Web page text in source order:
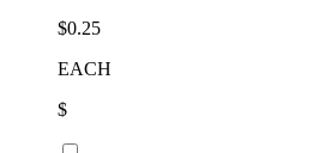
$0.25
EACH
$